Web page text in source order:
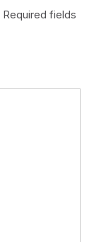
Required fields